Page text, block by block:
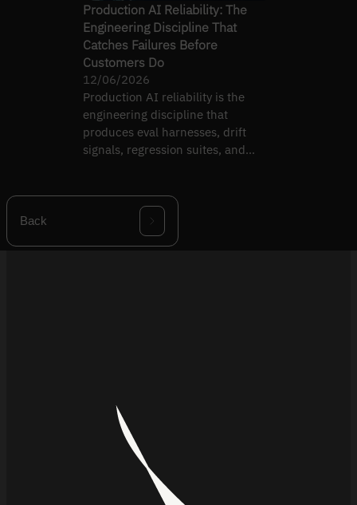
Production AI Reliability: The
Engineering Discipline That
Catches Failures Before
Customers Do
12/06/2026
Production AI reliability is the
engineering discipline that
produces eval harnesses, drift
signals, regression suites, and
Back